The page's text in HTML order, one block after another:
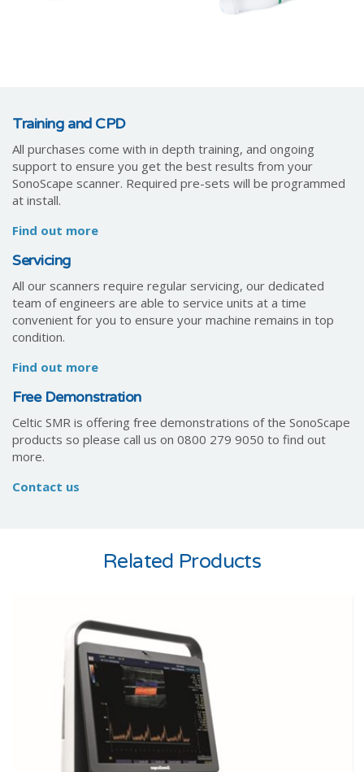
Training and CPD
All purchases come with in depth training, and ongoing
support to ensure you get the best results from your
SonoScape scanner. Required pre-sets will be programmed
at install.
Find out more
Servicing
All our scanners require regular servicing, our dedicated
team of engineers are able to service units at a time
convenient for you to ensure your machine remains in top
condition.
Find out more
Free Demonstration
Celtic SMR is offering free demonstrations of the SonoScape
products so please call us on 0800 279 9050 to find out
more.
Contact us
Related Products